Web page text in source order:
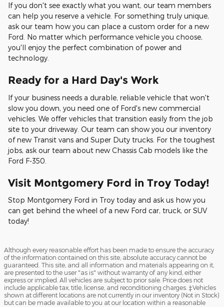
If you don't see exactly what you want, our team members
can help you reserve a vehicle. For something truly unique,
ask our team how you can place a custom order for a new
Ford. No matter which performance vehicle you choose,
you'll enjoy the perfect combination of power and
technology.
Ready for a Hard Day's Work
If your business needs a durable, reliable vehicle that won't
slow you down, you need one of Ford's new commercial
vehicles. We offer vehicles that transition easily from the job
site to your driveway. Our team can show you our inventory
of new Transit vans and Super Duty trucks. For the toughest
jobs, ask our team about new Chassis Cab models like the
Ford F-350.
Visit Montgomery Ford in Troy Today!
Stop Montgomery Ford in Troy today and ask us how you
can get behind the wheel of a new Ford car, truck, or SUV
today!
Although every reasonable effort has been made to ensure the accuracy
of the information contained on this site, absolute accuracy cannot be
guaranteed. This site, and all information and materials appearing on it,
are presented to the user "as is" without warranty of any kind, either
express or implied. All vehicles are subject to prior sale. Price does not
include applicable tax, title, license, and reconditioning charges. ‡Vehicles
shown at different locations are not currently in our inventory (Not in Stock)
but can be made available to you at our location within a reasonable